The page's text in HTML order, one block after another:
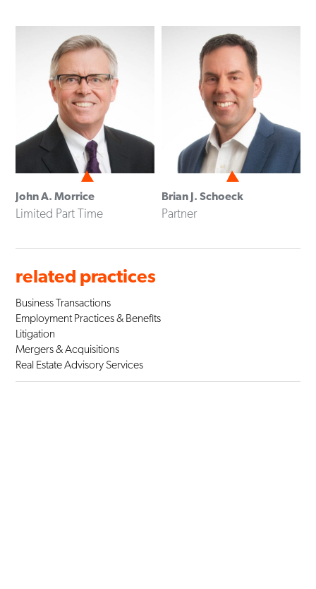
John A. Morrice
Limited Part Time
Brian J. Schoeck
Partner
related practices
Business Transactions
Employment Practices & Benefits
Litigation
Mergers & Acquisitions
Real Estate Advisory Services